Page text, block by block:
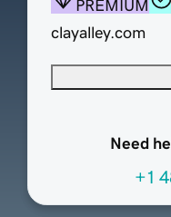
PREMIUM
clayalley.com
Need
+1